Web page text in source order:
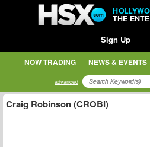
THE
Sign Up
NOW TRADING NEWS & EVENTS
advanced
Craig Robinson (CROBI)